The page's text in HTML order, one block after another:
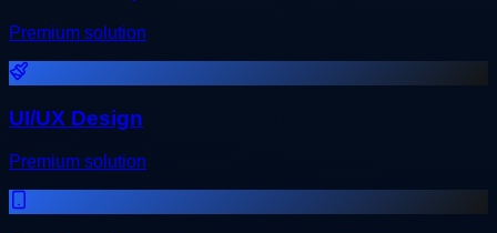
Premium solution
UI/UX Design
Premium solution